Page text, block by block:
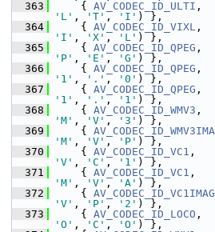
  363
{ AV_CODEC_ID_ULTI
'L' , 'T' , 'I' ) },
  364
{ AV_CODEC_ID_VIXL
'I' , 'X' , 'L' ) },
  365
{ AV_CODEC_ID_QPEG
'P' , 'E' , 'G' ) },
  366
{ AV_CODEC_ID_QPEG
'1' , '.' , '0' ) },
  367
{ AV_CODEC_ID_QPEG
'1' , '.' , '1' ) },
  368
{ AV_CODEC_ID_WMV3
'M' , 'V' , '3' ) },
  369
{
'M' , 'V' , 'P' ) },
  370
{ AV_CODEC_ID_VC1
'V' , 'C' , '1' ) },
  371
{ AV_CODEC_ID_VC1
'M' , 'V' , 'A' ) },
  372
{
'V' , 'P' , '2' ) },
  373
{ AV_CODEC_ID_LOCO
'O' , 'C' , 'O' ) },